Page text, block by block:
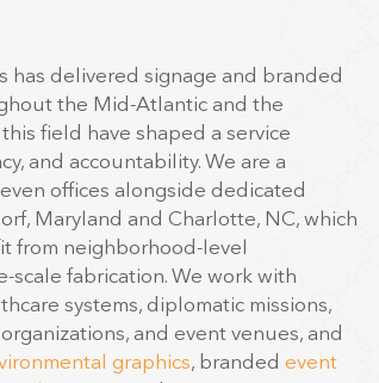
the Mid-Atlantic and the
field have shaped a service
and accountability. We are a
offices alongside dedicated
Maryland and Charlotte, NC, which
from neighborhood-level
fabrication. We work with
systems, diplomatic missions,
and event venues, and
graphics, brandedevent
printing, andcustom signs. Our